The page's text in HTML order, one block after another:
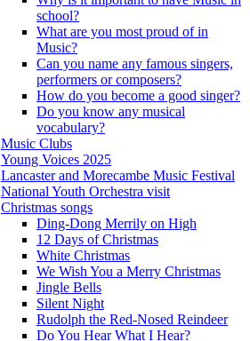
school?
What are you most proud of in
Music?
Can you name any famous singers,
performers or composers?
How do you become a good singer?
Do you know any musical
vocabulary?
Music Clubs
Young Voices 2025
Lancaster and Morecambe Music Festival
National Youth Orchestra visit
Christmas songs
Ding-Dong Merrily on High
12 Days of Christmas
White Christmas
We Wish You a Merry Christmas
Jingle Bells
Silent Night
Rudolph the Red-Nosed Reindeer
Do You Hear What I Hear?